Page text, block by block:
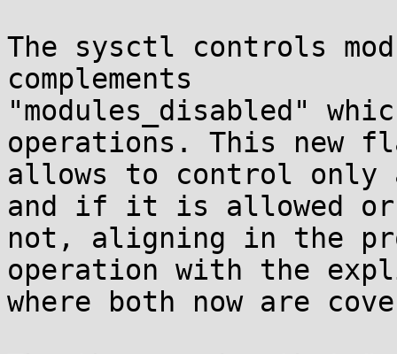
The sysctl controls
complements
"modules_disabled"
operations. This new
allows to control only
and if it is allowed or
not, aligning in the
operation with the
where both now are